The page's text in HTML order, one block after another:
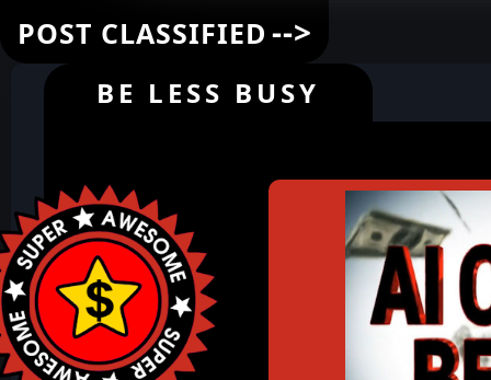
POST CLASSIFIED -->
BE LESS BUSY